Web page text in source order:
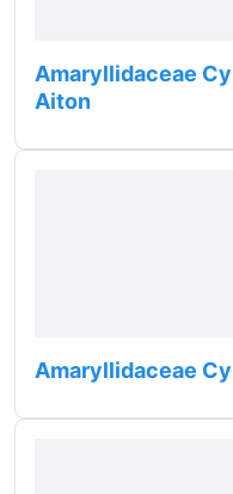
Amaryllidaceae
Aiton
Amaryllidaceae